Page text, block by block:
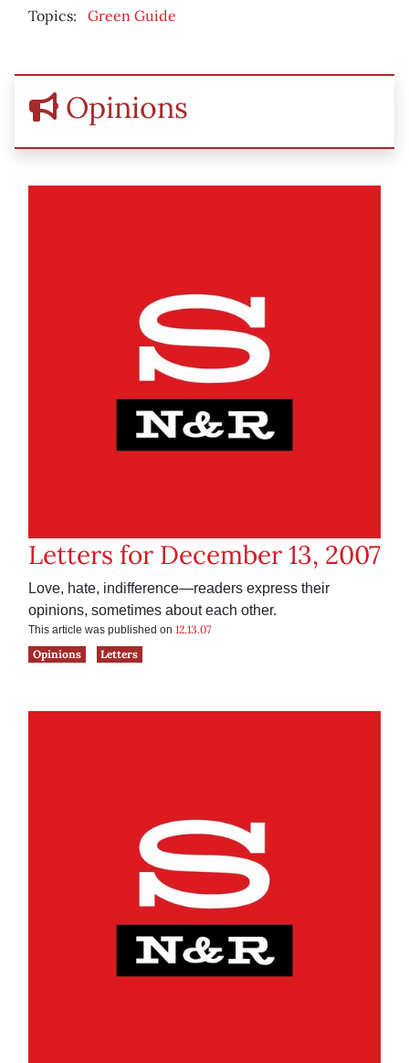
Topics: Green Guide
Opinions
Letters for December 13, 2007
Love, hate, indifference—readers express their
opinions, sometimes about each other.
This article was published on 12.13.07
Opinions
Letters